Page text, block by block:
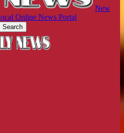
New
Online News Portal